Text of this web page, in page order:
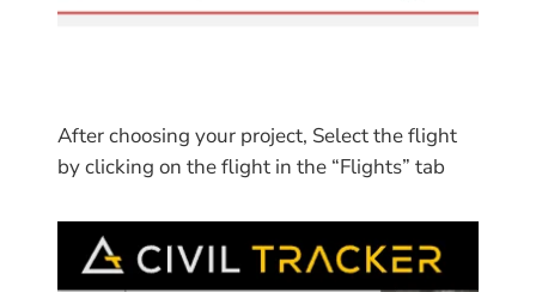
After choosing your project, Select the flight
by clicking on the flight in the “Flights” tab